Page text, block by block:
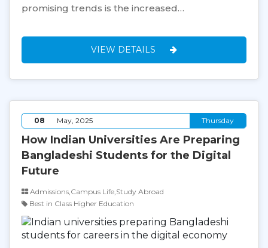
promising trends is the increased…
VIEW DETAILS
08 May, 2025 Thursday
How Indian Universities Are Preparing
Bangladeshi Students for the Digital
Future
Admissions,Campus Life,Study Abroad
Best in Class Higher Education